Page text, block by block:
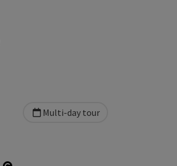
Multi-day tour